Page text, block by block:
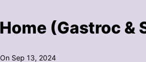
(Gastroc &
Sep 13, 2024